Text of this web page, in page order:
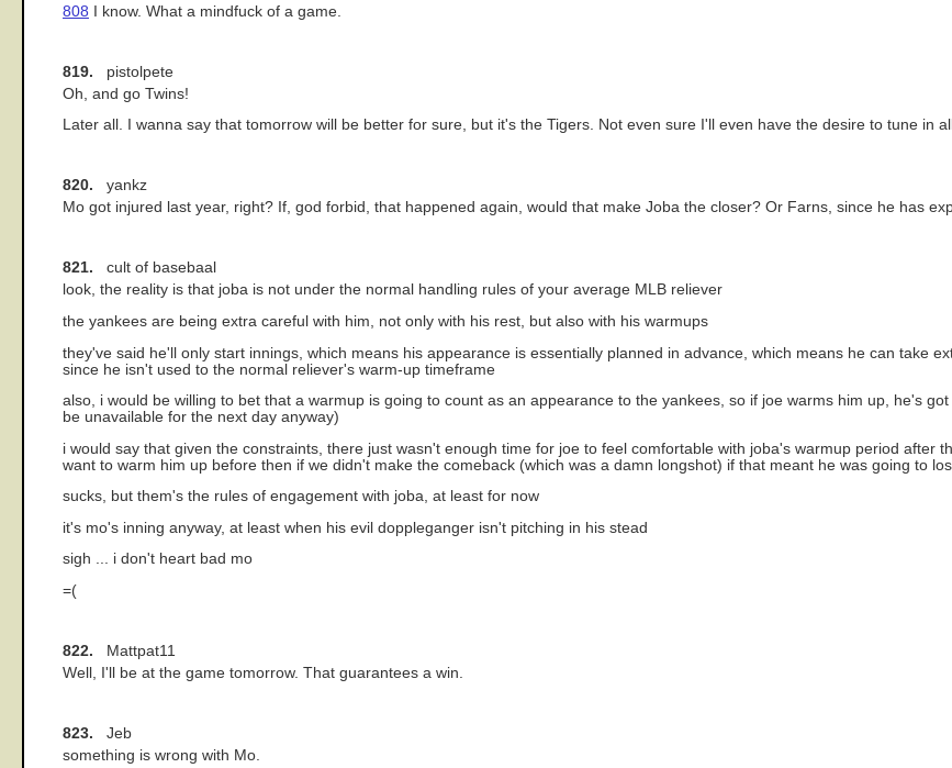
808 I know. What a mindfuck of a game.
819. pistolpete
Oh, and go Twins!
Later all. I wanna say that tomorrow will be better for sure, but it's the Tigers. Not even sure I'll even have the desire to tune in
820. yankz
Mo got injured last year, right? If, god forbid, that happened again, would that make Joba the closer? Or Farns, since he has
821. cult of basebaal
look, the reality is that joba is not under the normal handling rules of your average MLB reliever
the yankees are being extra careful with him, not only with his rest, but also with his warmups
they've said he'll only start innings, which means his appearance is essentially planned in advance, which means he can take
since he isn't used to the normal reliever's warm-up timeframe
also, i would be willing to bet that a warmup is going to count as an appearance to the yankees, so if joe warms him up, he's
be unavailable for the next day anyway)
i would say that given the constraints, there just wasn't enough time for joe to feel comfortable with joba's warmup period after
want to warm him up before then if we didn't make the comeback (which was a damn longshot) if that meant he was going to
sucks, but them's the rules of engagement with joba, at least for now
it's mo's inning anyway, at least when his evil doppleganger isn't pitching in his stead
sigh ... i don't heart bad mo
=(
822. Mattpat11
Well, I'll be at the game tomorrow. That guarantees a win.
823. Jeb
something is wrong with Mo.